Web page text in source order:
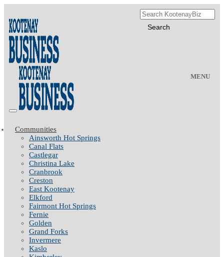
MENU
Communities
Ainsworth Hot Springs
Canal Flats
Castlegar
Christina Lake
Cranbrook
Creston
East Kootenay
Elkford
Fairmont Hot Springs
Fernie
Golden
Grand Forks
Invermere
Kaslo